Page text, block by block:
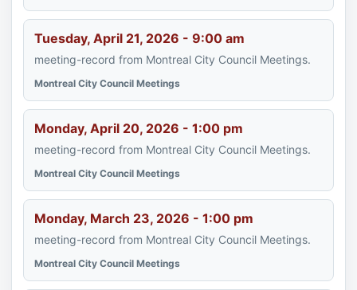
Tuesday, April 21, 2026 - 9:00 am
meeting-record from Montreal City Council Meetings.
Montreal City Council Meetings
Monday, April 20, 2026 - 1:00 pm
meeting-record from Montreal City Council Meetings.
Montreal City Council Meetings
Monday, March 23, 2026 - 1:00 pm
meeting-record from Montreal City Council Meetings.
Montreal City Council Meetings